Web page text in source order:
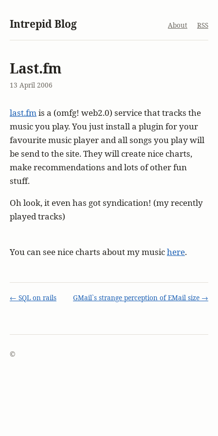
Intrepid Blog About RSS
Last.fm
13 April 2006
last.fmis a (omfg! web2.0) service that tracks the
music you play. You just install a plugin for your
favourite music player and all songs you play will
be send to the site. They will create nice charts,
make recommendations and lots of other fun
stuff.
Oh look, it even has got syndication! (my recently
played tracks)
You can see nice charts about my musichere.
← SQL on rails GMail`s strange perception of EMail size →
©